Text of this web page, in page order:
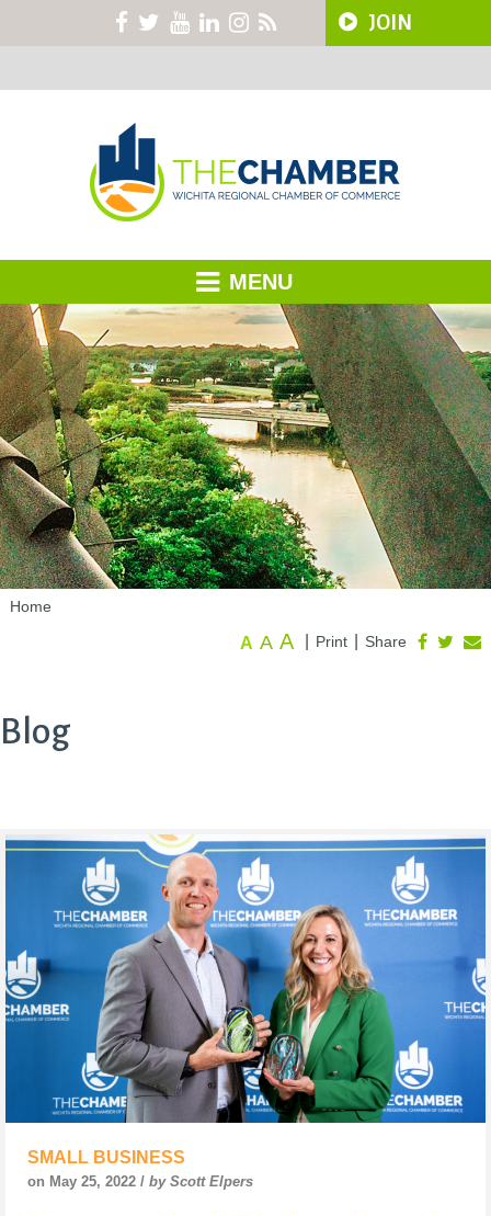
JOIN
MENU
Home
Share
Print
A A A
Blog
SMALL BUSINESS
on May 25, 2022 / by Scott Elpers